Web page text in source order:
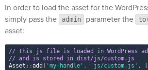
In order to load the asset for the
simply pass the
admin parameter the
asset:
// This js file is loaded in WordPress
// and is stored in dist/js/custom.js
Asset ::add ( 'my-handle' , 'js/custom.js' ,